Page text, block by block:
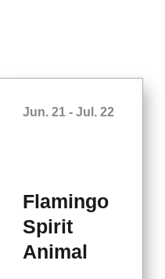
Jun. 21 - Jul. 22
Flamingo
Spirit
Animal